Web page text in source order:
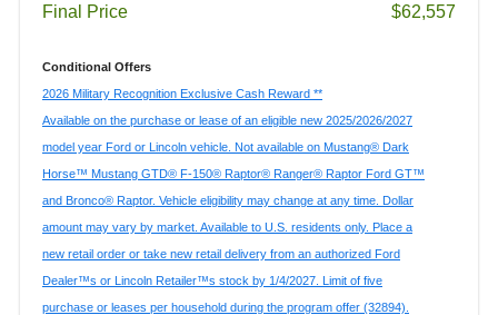
Final Price $62,557
Conditional Offers
2026 Military Recognition Exclusive Cash Reward **
Available on the purchase or lease of an eligible new 2025/2026/2027
model year Ford or Lincoln vehicle. Not available on Mustang® Dark
Horse™ Mustang GTD® F-150® Raptor® Ranger® Raptor Ford GT™
and Bronco® Raptor. Vehicle eligibility may change at any time. Dollar
amount may vary by market. Available to U.S. residents only. Place a
new retail order or take new retail delivery from an authorized Ford
Dealer™s or Lincoln Retailer™s stock by 1/4/2027. Limit of five
purchase or leases per household during the program offer (32894).